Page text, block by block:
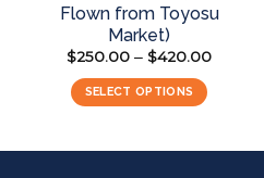
Flown from Toyosu
Market)
$250.00 – $420.00Price
SELECT OPTIONS